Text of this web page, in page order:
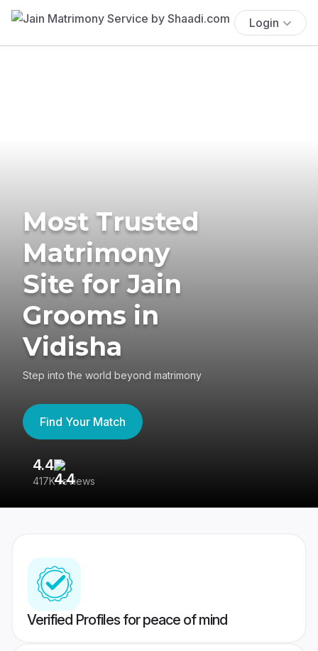
Login
Most Trusted
Matrimony
Site for Jain
Grooms in
Vidisha
Step into the world beyond matrimony
Find Your Match
4.4
417K reviews
Verified Profiles for peace of mind